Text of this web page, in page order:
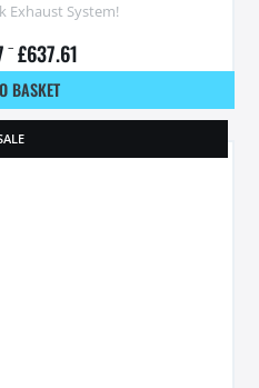
Exhaust System!
– £637.61
BASKET